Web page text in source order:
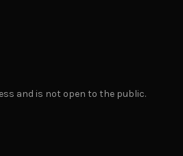
and is not open to the public.